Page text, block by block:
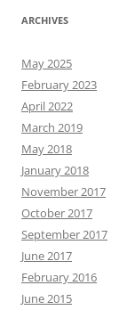
ARCHIVES
May 2025
February 2023
April 2022
March 2019
May 2018
January 2018
November 2017
October 2017
September 2017
June 2017
February 2016
June 2015